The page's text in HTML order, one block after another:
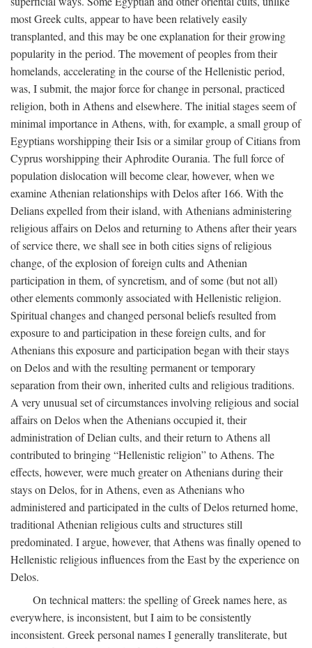
most Greek cults, appear to have been relatively easily
transplanted, and this may be one explanation for their growing
popularity in the period. The movement of peoples from their
homelands, accelerating in the course of the Hellenistic period,
was, I submit, the major force for change in personal, practiced
religion, both in Athens and elsewhere. The initial stages seem of
minimal importance in Athens, with, for example, a small group of
Egyptians worshipping their Isis or a similar group of Citians from
Cyprus worshipping their Aphrodite Ourania. The full force of
population dislocation will become clear, however, when we
examine Athenian relationships with Delos after 166. With the
Delians expelled from their island, with Athenians administering
religious affairs on Delos and returning to Athens after their years
of service there, we shall see in both cities signs of religious
change, of the explosion of foreign cults and Athenian
participation in them, of syncretism, and of some (but not all)
other elements commonly associated with Hellenistic religion.
Spiritual changes and changed personal beliefs resulted from
exposure to and participation in these foreign cults, and for
Athenians this exposure and participation began with their stays
on Delos and with the resulting permanent or temporary
separation from their own, inherited cults and religious traditions.
A very unusual set of circumstances involving religious and social
affairs on Delos when the Athenians occupied it, their
administration of Delian cults, and their return to Athens all
contributed to bringing “Hellenistic religion” to Athens. The
effects, however, were much greater on Athenians during their
stays on Delos, for in Athens, even as Athenians who
administered and participated in the cults of Delos returned home,
traditional Athenian religious cults and structures still
predominated. I argue, however, that Athens was finally opened to
Hellenistic religious influences from the East by the experience on
Delos.
On technical matters: the spelling of Greek names here, as
everywhere, is inconsistent, but I aim to be consistently
inconsistent. Greek personal names I generally transliterate, but